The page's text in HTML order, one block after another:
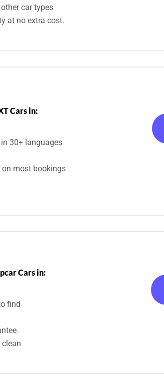
car types
at no extra cost.
Cars in:
30+ languages
on most bookings
Cars in:
find
clean